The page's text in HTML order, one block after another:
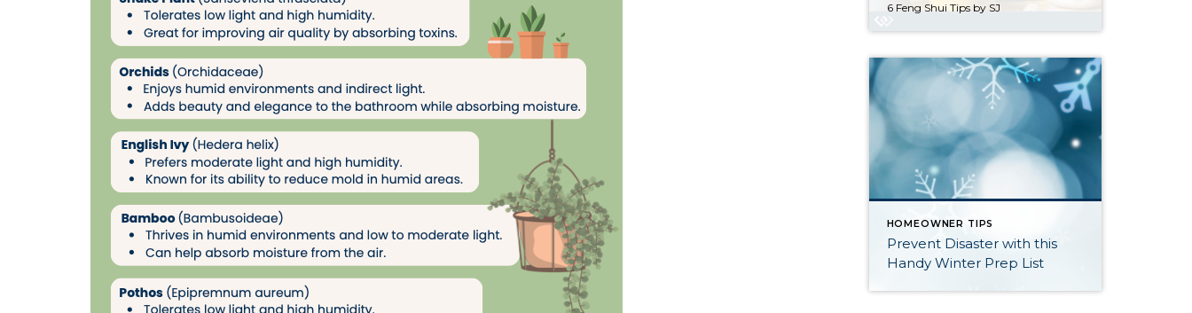
6 Feng Shui Tips by SJ
HOMEOWNER TIPS
Prevent Disaster with this
Handy Winter Prep List